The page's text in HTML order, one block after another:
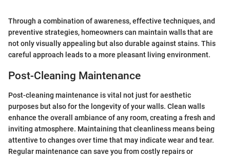
Through a combination of awareness, effective techniques, and
preventive strategies, homeowners can maintain walls that are
not only visually appealing but also durable against stains. This
careful approach leads to a more pleasant living environment.
Post-Cleaning Maintenance
Post-cleaning maintenance is vital not just for aesthetic
purposes but also for the longevity of your walls. Clean walls
enhance the overall ambiance of any room, creating a fresh and
inviting atmosphere. Maintaining that cleanliness means being
attentive to changes over time that may indicate wear and tear.
Regular maintenance can save you from costly repairs or